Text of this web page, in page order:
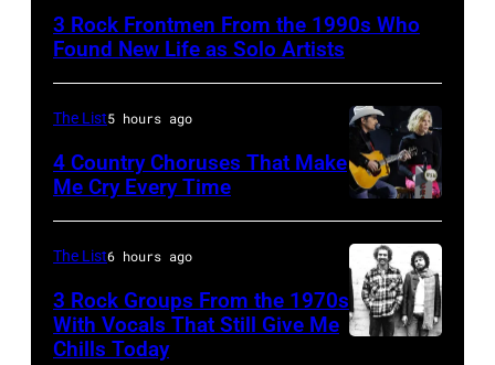
of
Trees
during
Lollapalooza
Winnebago
County
Fairgrounds
3 Rock Frontmen From the 1990s Who
Found New Life as Solo Artists
by
Jason
Kempin/Getty
The List5 hours ago
4 Country Choruses That Make
Me Cry Every Time
The List6 hours ago
3 Rock Groups From the 1970s
With Vocals That Still Give Me
Chills Today